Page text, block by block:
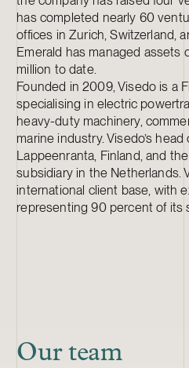
has completed nearly 60
offices in Zurich, Switzerland,
Emerald has managed assets
million to date.
Founded in 2009, Visedo is a
specialising in electric
heavy-duty machinery,
marine industry. Visedo’s
Lappeenranta, Finland, and
subsidiary in the Netherlands.
international client base, with
representing 90 percent of its
Our team